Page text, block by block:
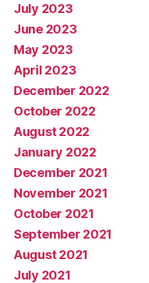
July 2023
June 2023
May 2023
April 2023
December 2022
October 2022
August 2022
January 2022
December 2021
November 2021
October 2021
September 2021
August 2021
July 2021